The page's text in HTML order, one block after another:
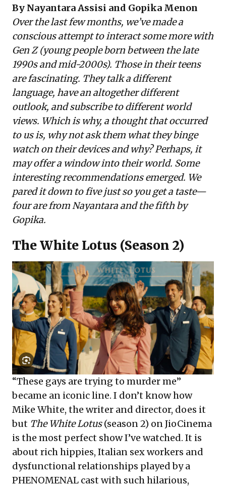
consumers, employees, and future leaders,
shaping marketing, content strategy, and
workplace culture to align with their unique
worldviews and consumption habits.
By Nayantara Assisi and Gopika Menon
Over the last few months, we’ve made a
conscious attempt to interact some more with
Gen Z (young people born between the late
1990s and mid-2000s). Those in their teens
are fascinating. They talk a different
language, have an altogether different
outlook, and subscribe to different world
views. Which is why, a thought that occurred
to us is, why not ask them what they binge
watch on their devices and why? Perhaps, it
may offer a window into their world. Some
interesting recommendations emerged. We
pared it down to five just so you get a taste—
four are from Nayantara and the fifth by
Gopika.
The White Lotus (Season 2)
“These gays are trying to murder me”
became an iconic line. I don’t know how
Mike White, the writer and director, does it
but The White Lotus(season 2) on JioCinema
is the most perfect show I’ve watched. It is
about rich hippies, Italian sex workers and
dysfunctional relationships played by a
PHENOMENAL cast with such hilarious,